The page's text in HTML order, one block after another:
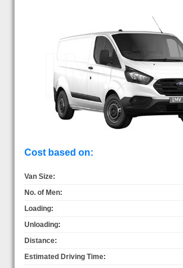
Cost based on:
Van Size:
No. of Men:
Loading:
Unloading:
Distance:
Estimated Driving Time: